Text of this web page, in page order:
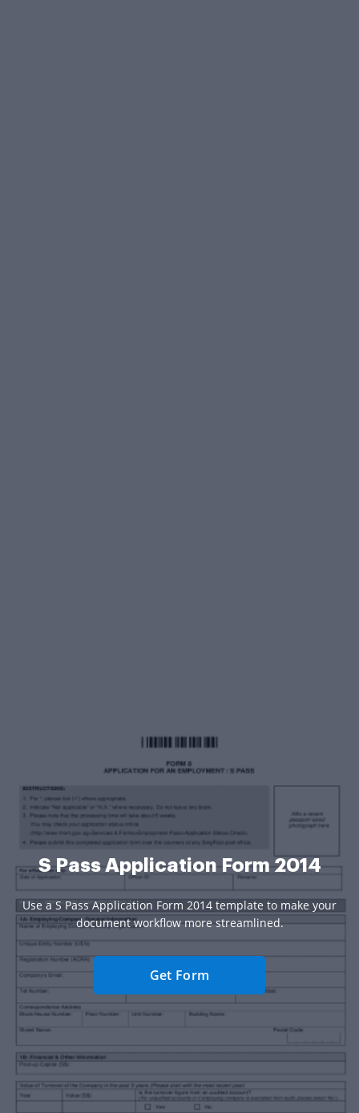
S Pass Application Form 2014
Use a S Pass Application Form 2014 template to make your
document workflow more streamlined.
Get Form